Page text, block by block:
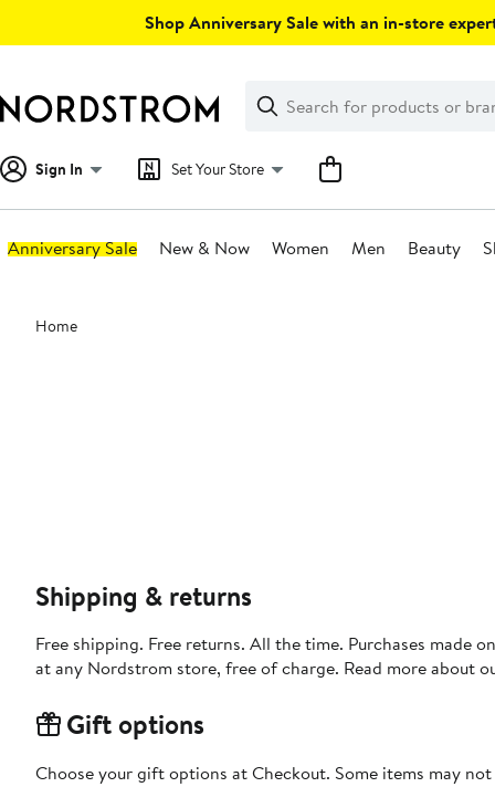
Shop Anniversary Sale with an in-store
Search
Clear
Clear
Search
Sign In Set Your Store
Anniversary Sale New & Now Women Men Beauty
Main
content
Home
Shipping & returns
Free shipping. Free returns. All the time. Purchases made
at any Nordstrom store, free of charge. Read more about
Gift options
Choose your gift options at Checkout. Some items may